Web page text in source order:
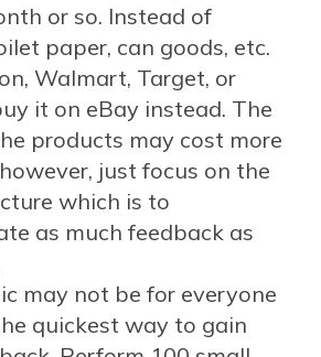
or so. Instead of
paper, can goods, etc.
Walmart, Target, or
it on eBay instead. The
products may cost more
just focus on the
which is to
as much feedback as
may not be for everyone
quickest way to gain